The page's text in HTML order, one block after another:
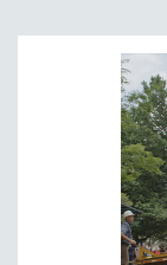
NEW YORK FILM
NY TIMES
PEACE &
PERFORMING
PHOTOGRAPHY
POLITICAL